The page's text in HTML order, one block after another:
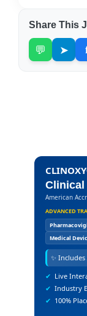
Share This
💬 ➤
Clinical
American
ADVANCED
Medical
✨ Includes
✔ Live
✔ Industry
✔ 100%